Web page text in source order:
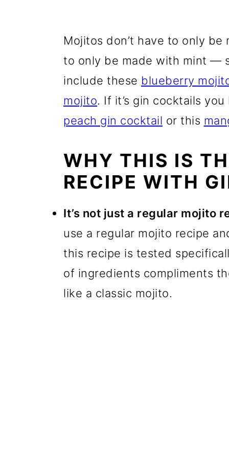
Mojitos don’t have to only be
to only be made with mint —
include these blueberry
mojito. If it’s gin cocktails
peach gin cocktail or this
WHY THIS IS
RECIPE WITH
It’s not just a regular mojito
use a regular mojito recipe
this recipe is tested
of ingredients compliments
like a classic mojito.